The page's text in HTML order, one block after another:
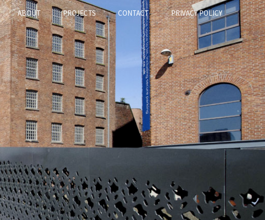
ABOUT PROJECTS CONTACT PRIVACY POLICY